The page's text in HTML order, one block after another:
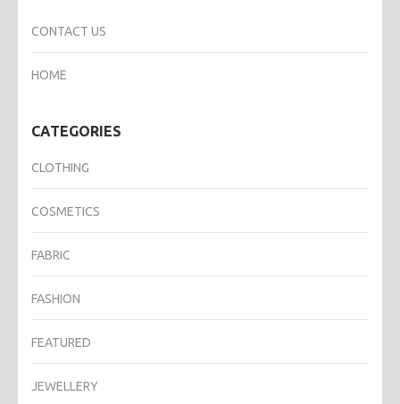
CONTACT US
HOME
CATEGORIES
CLOTHING
COSMETICS
FABRIC
FASHION
FEATURED
JEWELLERY